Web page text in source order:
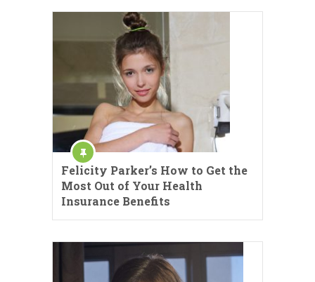
Felicity Parker’s How to Get the
Most Out of Your Health
Insurance Benefits